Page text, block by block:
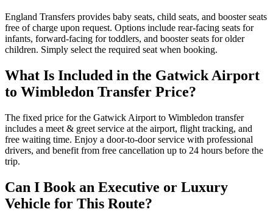
England Transfers provides baby seats, child seats, and booster seats
free of charge upon request. Options include rear-facing seats for
infants, forward-facing for toddlers, and booster seats for older
children. Simply select the required seat when booking.
What Is Included in the Gatwick Airport
to Wimbledon Transfer Price?
The fixed price for the Gatwick Airport to Wimbledon transfer
includes a meet & greet service at the airport, flight tracking, and
free waiting time. Enjoy a door-to-door service with professional
drivers, and benefit from free cancellation up to 24 hours before the
trip.
Can I Book an Executive or Luxury
Vehicle for This Route?